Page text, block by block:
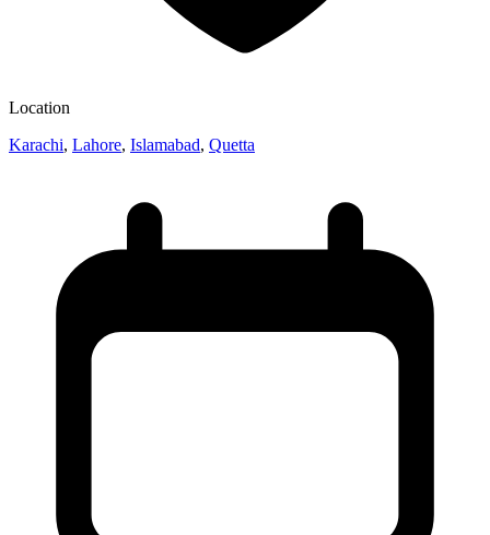
Location
Karachi, Lahore, Islamabad, Quetta